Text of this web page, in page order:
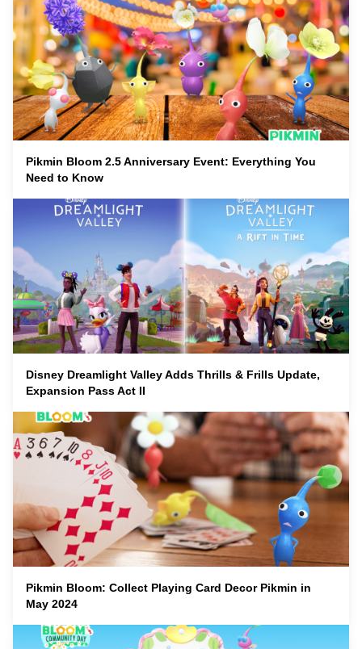
Pikmin Bloom 2.5 Anniversary Event: Everything You
Need to Know
Disney Dreamlight Valley Adds Thrills & Frills Update,
Expansion Pass Act II
Pikmin Bloom: Collect Playing Card Decor Pikmin in
May 2024